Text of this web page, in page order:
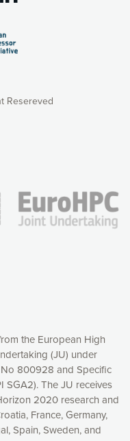
Resereved
the European High
(JU) under
800928 and Specific
SGA2). The JU receives
2020 research and
France, Germany,
Spain, Sweden, and
providing you with
You have full
can accept the
button or
cookies you want
by clicking on